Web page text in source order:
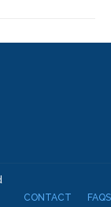
CONTACT
FAQS